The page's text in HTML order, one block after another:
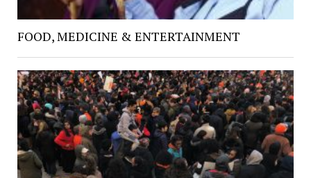
FOOD, MEDICINE & ENTERTAINMENT